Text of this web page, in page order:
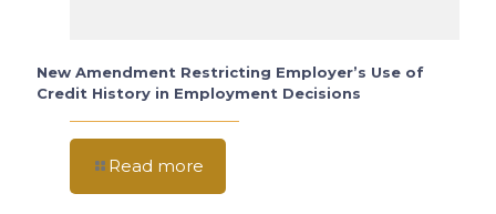
New Amendment Restricting Employer’s Use of
Credit History in Employment Decisions
Read more